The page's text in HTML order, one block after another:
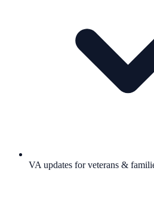
VA updates for veterans &